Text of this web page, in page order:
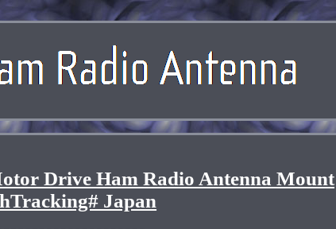
Drive Ham Radio Antenna Mount
Japan